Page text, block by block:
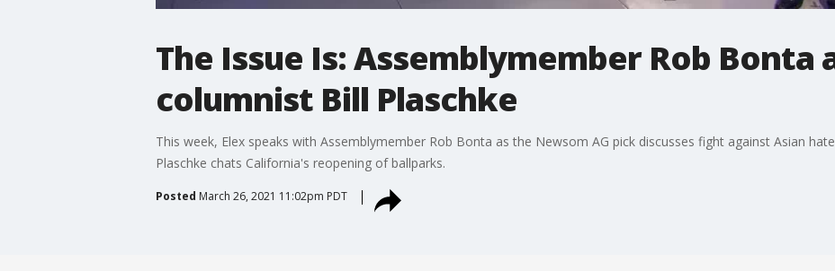
The Issue Is: Assemblymember Rob Bonta
columnist Bill Plaschke
This week, Elex speaks with Assemblymember Rob Bonta as the Newsom AG pick discusses fight against Asian
Plaschke chats California's reopening of ballparks.
Posted March 26, 2021 11:02pm PDT